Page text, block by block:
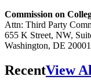
Commission on
Attn: Third Party
655 K Street, NW,
Washington, DE
RecentView